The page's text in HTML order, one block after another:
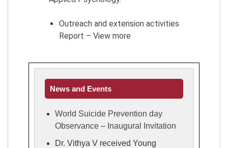
Outreach and extension activities
Report – View more
News and Events
World Suicide Prevention day
Observance – Inaugural Invitation
Dr. Vithya V received Young